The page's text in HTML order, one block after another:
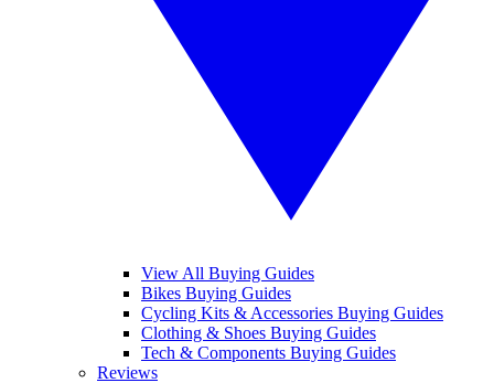
View All Buying Guides
Bikes Buying Guides
Cycling Kits & Accessories Buying Guides
Clothing & Shoes Buying Guides
Tech & Components Buying Guides
Reviews